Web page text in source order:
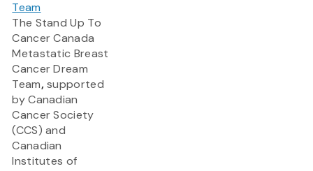
Team
The Stand Up To
Cancer Canada
Metastatic Breast
Cancer Dream
Team,supported
by Canadian
Cancer Society
(CCS) and
Canadian
Institutes of